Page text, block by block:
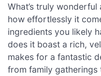
What’s truly
how effortlessly it
ingredients you likely
does it boast a rich,
makes for a fantastic
from family